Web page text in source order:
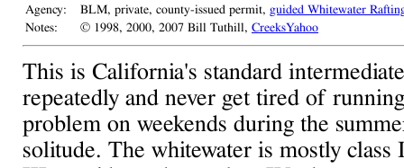
Agency:
BLM, private, county-issued permit, guided Whitewater
Notes:
© 1998, 2000, 2007 Bill Tuthill, CreeksYahoo
This is California's standard
repeatedly and never get tired of
problem on weekends during the
solitude. The whitewater is mostly